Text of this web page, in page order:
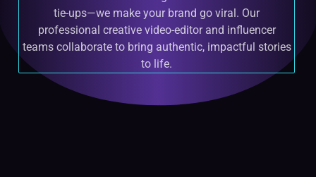
tie-ups—we make your brand go viral. Our
professional creative video-editor and influencer
teams collaborate to bring authentic, impactful stories
to life.